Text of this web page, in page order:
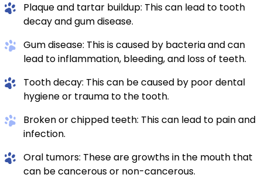
Plaque and tartar buildup: This can lead to tooth
decay and gum disease.
Gum disease: This is caused by bacteria and can
lead to inflammation, bleeding, and loss of teeth.
Tooth decay: This can be caused by poor dental
hygiene or trauma to the tooth.
Broken or chipped teeth: This can lead to pain and
infection.
Oral tumors: These are growths in the mouth that
can be cancerous or non-cancerous.